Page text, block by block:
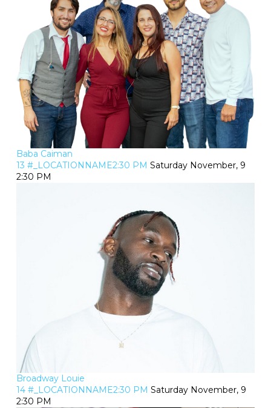
Baba Caiman
13 #_LOCATIONNAME2:30 PM Saturday November, 9
2:30 PM
Broadway Louie
14 #_LOCATIONNAME2:30 PM Saturday November, 9
2:30 PM